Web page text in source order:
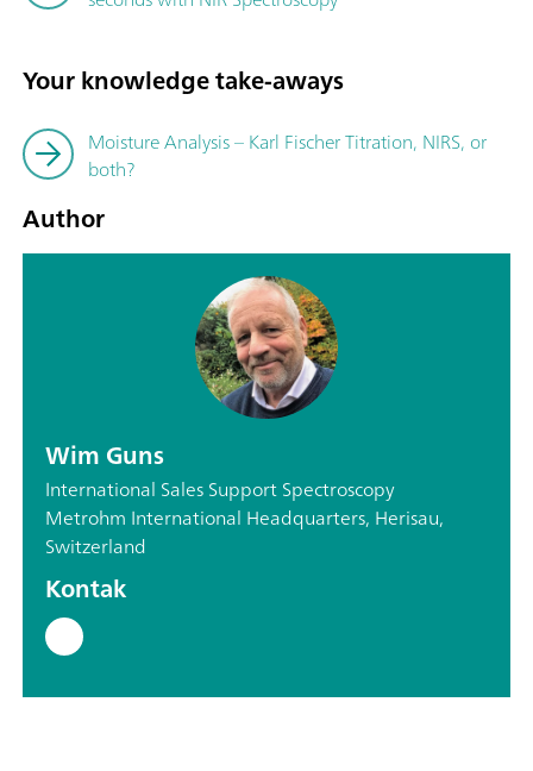
Your knowledge take-aways
Moisture Analysis – Karl Fischer Titration, NIRS, or
both?
Author
Wim Guns
International Sales Support Spectroscopy
Metrohm International Headquarters, Herisau,
Switzerland
Kontak